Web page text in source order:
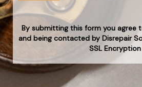
By submitting this form you agree
and being contacted by Disrepair
SSL Encryption